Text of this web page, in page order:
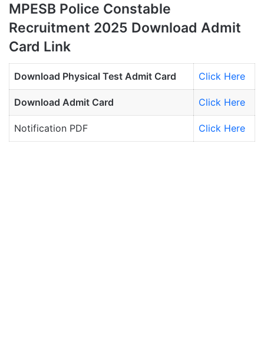
MPESB Police Constable
Recruitment 2025 Download Admit
Card Link
Download Physical Test Admit Card Click Here
Download Admit Card Click Here
Notification PDF Click Here